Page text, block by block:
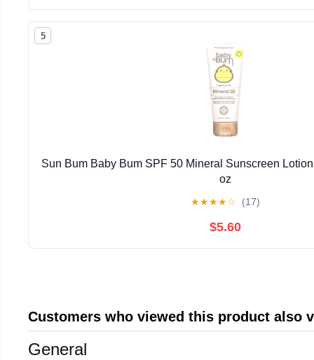
5
Sun Bum Baby Bum SPF 50 Mineral Sunscreen
oz
★★★★☆ (17)
$5.60
Customers who viewed this product also
General